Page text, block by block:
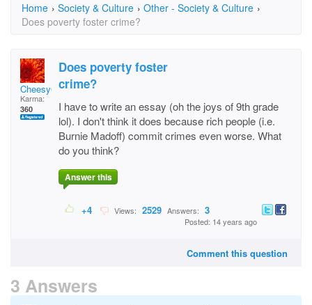
Home › Society & Culture › Other - Society & Culture ›
Does poverty foster crime?
CheesyGirl
Karma:
360
Does poverty foster
crime?
I have to write an essay (oh the joys of 9th grade
lol). I don't think it does because rich people (i.e.
Burnie Madoff) commit crimes even worse. What
do you think?
Answer this
+4 Views: 2529 Answers: 3
Posted: 14 years ago
Comment this question
3 Answers